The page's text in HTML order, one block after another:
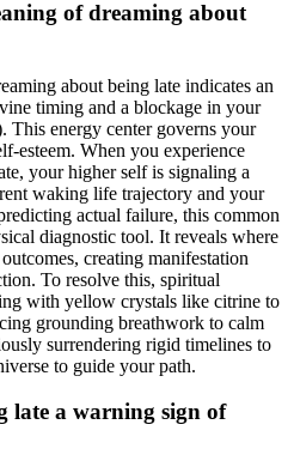
of dreaming about
about being late indicates an
timing and a blockage in your
This energy center governs your
esteem. When you experience
your higher self is signaling a
waking life trajectory and your
actual failure, this common
diagnostic tool. It reveals where
creating manifestation
To resolve this, spiritual
with yellow crystals like citrine to
grounding breathwork to calm
surrendering rigid timelines to
to guide your path.
late a warning sign of